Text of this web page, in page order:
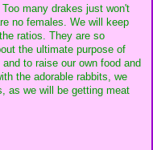
many drakes just won't
no females. We will keep
ratios. They are so
the ultimate purpose of
to raise our own food and
the adorable rabbits, we
as we will be getting meat